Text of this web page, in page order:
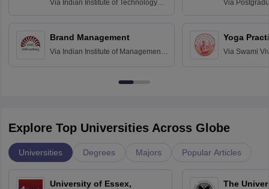
Via Indian Institute of Technology
Brand Management
Via Indian Institute of Management
Via
Yoga
Via Swami
Explore Top Universities Across Globe
Universities Degrees Majors Popular Articles
University of Essex,
The